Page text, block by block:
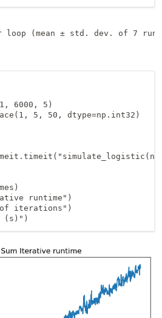
6000, 5)
5, 50, dtype=np.int32)
runtime")
of iterations")